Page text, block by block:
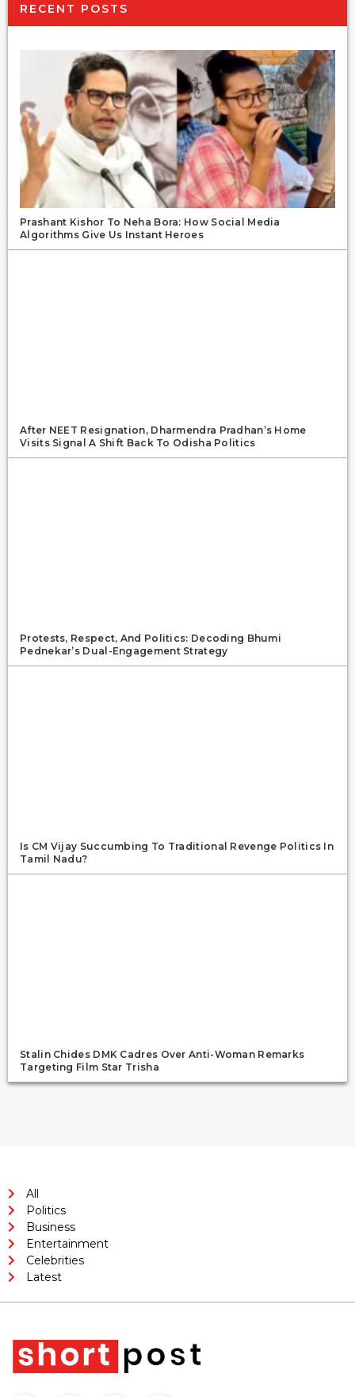
RECENT POSTS
Prashant Kishor To Neha Bora: How Social Media
Algorithms Give Us Instant Heroes
After NEET Resignation, Dharmendra Pradhan’s Home
Visits Signal A Shift Back To Odisha Politics
Protests, Respect, And Politics: Decoding Bhumi
Pednekar’s Dual-Engagement Strategy
Is CM Vijay Succumbing To Traditional Revenge Politics In
Tamil Nadu?
Stalin Chides DMK Cadres Over Anti-Woman Remarks
Targeting Film Star Trisha
All
Politics
Business
Entertainment
Celebrities
Latest